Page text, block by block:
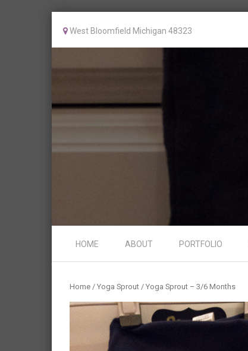
West Bloomfield Michigan 48323
Menu
HOME
ABOUT PORTFOLIO
Home / Yoga Sprout / Yoga Sprout – 3/6 Months